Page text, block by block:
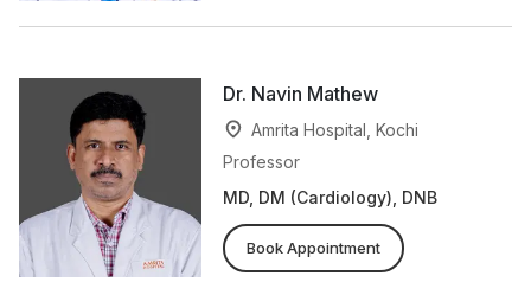
Dr. Navin Mathew
Amrita Hospital, Kochi
Professor
MD, DM (Cardiology), DNB
Book Appointment